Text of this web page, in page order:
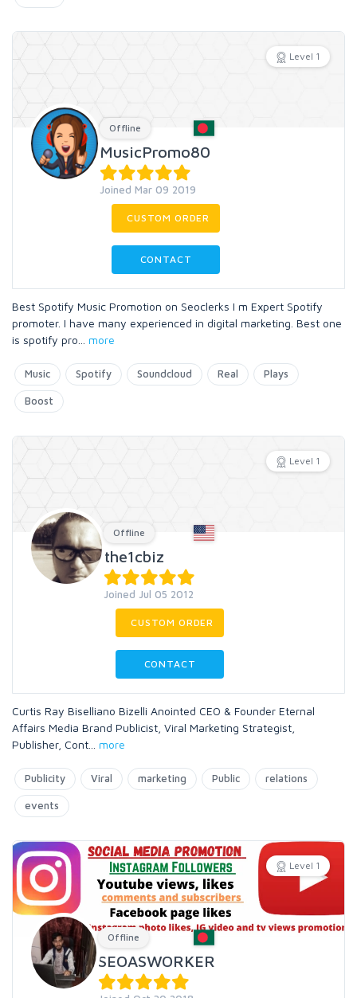
Level 1
Offline
MusicPromo80
Joined Mar 09 2019
CUSTOM ORDER
CONTACT
Best Spotify Music Promotion on Seoclerks I m Expert Spotify
promoter. I have many experienced in digital marketing. Best one
is spotify pro
more
Music Spotify Soundcloud Real Plays
Boost
Level 1
Offline
the1cbiz
Joined Jul 05 2012
CUSTOM ORDER
CONTACT
Curtis Ray Biselliano Bizelli Anointed CEO & Founder Eternal
Affairs Media Brand Publicist, Viral Marketing Strategist,
Publisher, Cont
more
Publicity Viral marketing Public relations
events
Level 1
Offline
SEOASWORKER